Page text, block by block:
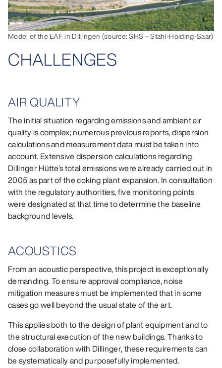
Model of the EAF in Dillingen (source: SHS – Stahl-Holding-Saar)
CHALLENGES
AIR QUALITY
The initial situation regarding emissions and ambient air
quality is complex; numerous previous reports, dispersion
calculations and measurement data must be taken into
account. Extensive dispersion calculations regarding
Dillinger Hütte’s total emissions were already carried out in
2005 as part of the coking plant expansion. In consultation
with the regulatory authorities, five monitoring points
were designated at that time to determine the baseline
background levels.
ACOUSTICS
From an acoustic perspective, this project is exceptionally
demanding. To ensure approval compliance, noise
mitigation measures must be implemented that in some
cases go well beyond the usual state of the art.
This applies both to the design of plant equipment and to
the structural execution of the new buildings. Thanks to
close collaboration with Dillinger, these requirements can
be systematically and purposefully implemented.